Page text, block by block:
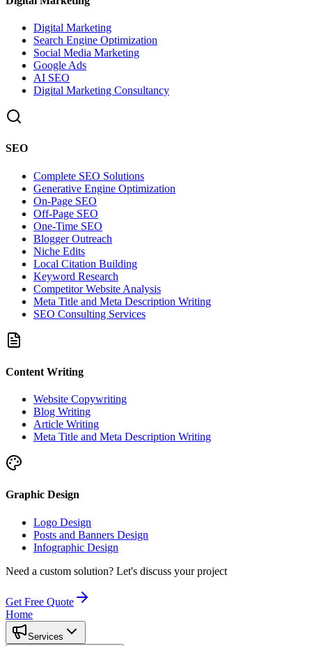
Digital Marketing
Search Engine Optimization
Social Media Marketing
Google Ads
AI SEO
Digital Marketing Consultancy
SEO
Complete SEO Solutions
Generative Engine Optimization
On-Page SEO
Off-Page SEO
One-Time SEO
Blogger Outreach
Niche Edits
Local Citation Building
Keyword Research
Competitor Website Analysis
Meta Title and Meta Description Writing
SEO Consulting Services
Content Writing
Website Copywriting
Blog Writing
Article Writing
Meta Title and Meta Description Writing
Graphic Design
Logo Design
Posts and Banners Design
Infographic Design
Need a custom solution? Let's discuss your project
Get Free Quote
Home
Services